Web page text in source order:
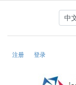
注册 登录